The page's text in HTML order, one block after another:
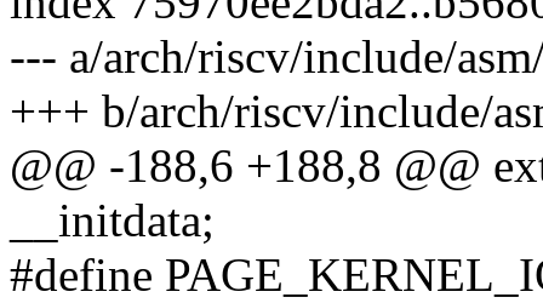
--- a/arch/riscv/include/
+++ b/arch/riscv/include/
@@ -188,6 +188,8 @@
__initdata;
#define